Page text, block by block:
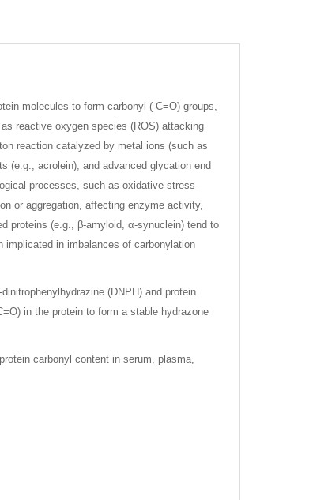
molecules to form carbonyl (-C=O) groups,
reactive oxygen species (ROS) attacking
reaction catalyzed by metal ions (such as
(e.g., acrolein), and advanced glycation end
processes, such as oxidative stress-
or aggregation, affecting enzyme activity,
proteins (e.g., β-amyloid, α-synuclein) tend to
implicated in imbalances of carbonylation
(DNPH) and protein
in the protein to form a stable hydrazone
carbonyl content in serum, plasma,